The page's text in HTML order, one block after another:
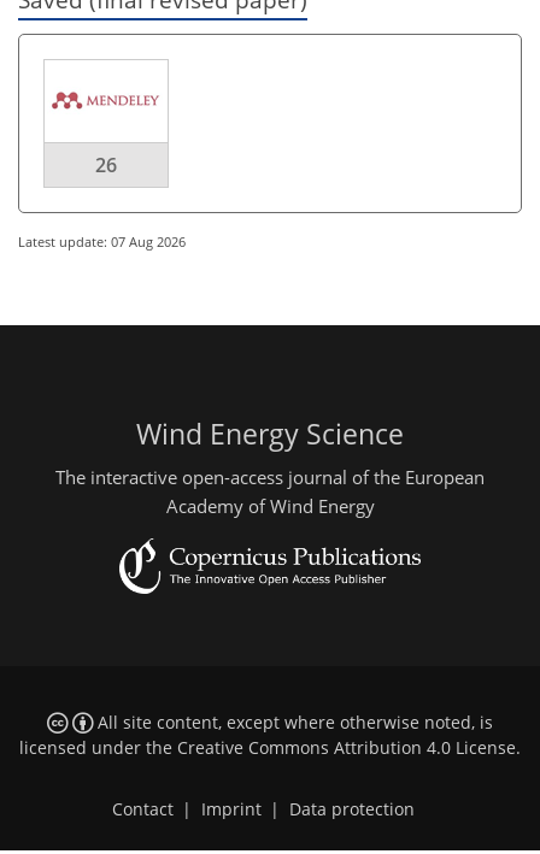
26
Latest update: 07 Aug 2026
Wind Energy Science
The interactive open-access journal of the European
Academy of Wind Energy
All site content, except where otherwise noted, is
licensed under the Creative Commons Attribution 4.0 License.
Contact Imprint Data protection